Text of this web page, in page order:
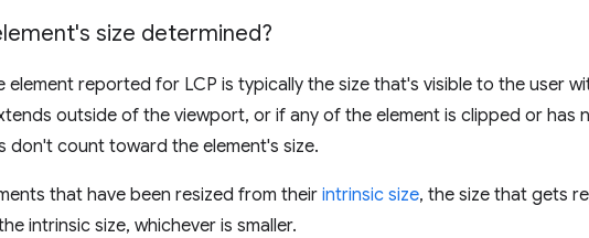
size determined?
element reported for LCP is typically the size that's visible to the user
outside of the viewport, or if any of the element is clipped or has
don't count toward the element's size.
that have been resized from their intrinsic size, the size that gets
intrinsic size, whichever is smaller.